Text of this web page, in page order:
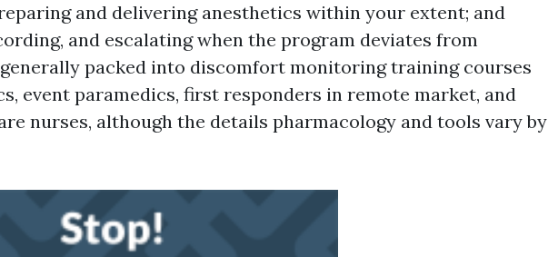
and delivering anesthetics within your extent; and
and escalating when the program deviates from
packed into discomfort monitoring training courses
event paramedics, first responders in remote market, and
nurses, although the details pharmacology and tools vary by